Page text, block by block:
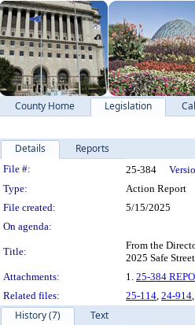
County Home Legislation
Details Reports
Legislation
File #: 25-384
Type:
Action Report
File created:
5/15/2025
On agenda:
Title:
From the
2025 Safe
Attachments:
1. 25-384
Related files:
25-114, 24-914,
History (7)
Text